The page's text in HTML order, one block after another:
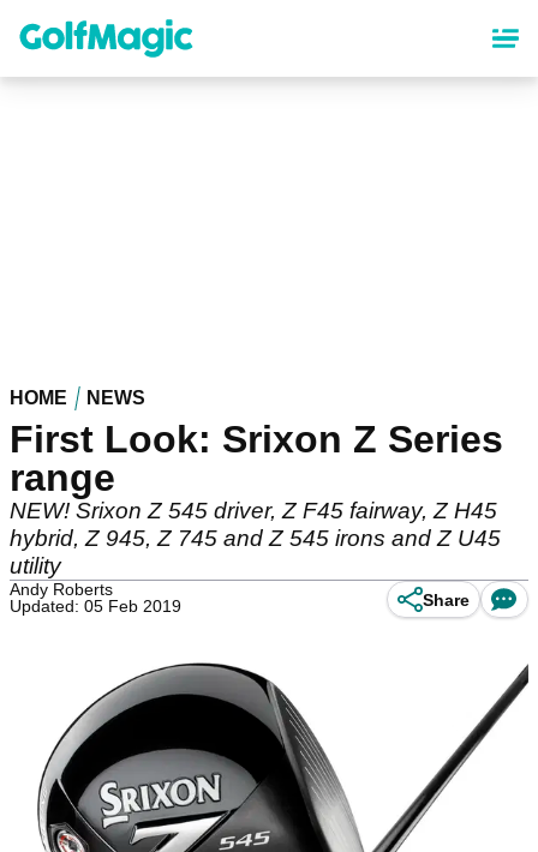
content
HOME NEWS
First Look: Srixon Z Series
range
NEW! Srixon Z 545 driver, Z F45 fairway, Z H45
hybrid, Z 945, Z 745 and Z 545 irons and Z U45
utility
Andy Roberts
Updated: 05 Feb 2019
Share